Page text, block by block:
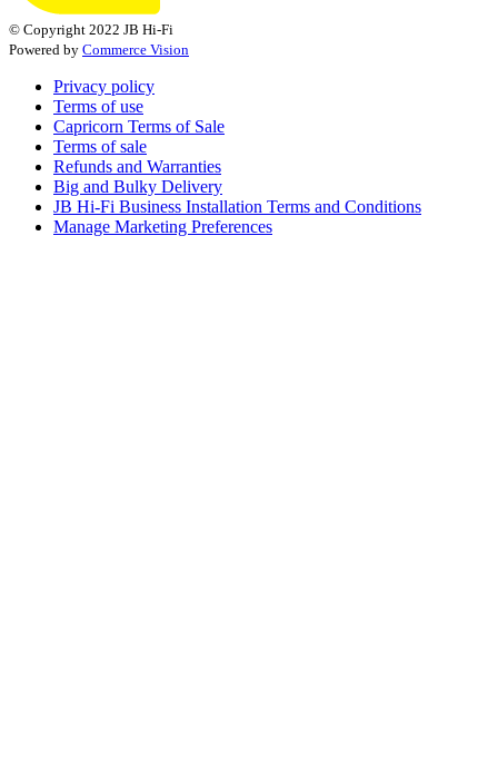
© Copyright 2022 JB Hi-Fi
Powered by Commerce Vision
Privacy policy
Terms of use
Capricorn Terms of Sale
Terms of sale
Refunds and Warranties
Big and Bulky Delivery
JB Hi-Fi Business Installation Terms and Conditions
Manage Marketing Preferences